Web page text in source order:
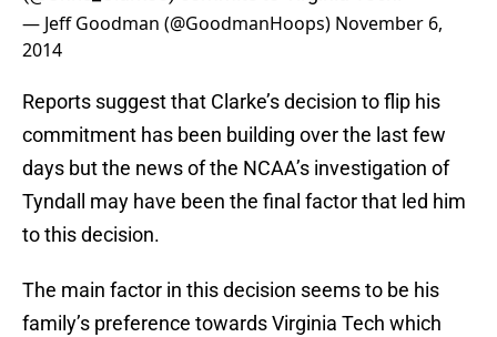
— Jeff Goodman (@GoodmanHoops) November 6,
2014
Reports suggest that Clarke’s decision to flip his
commitment has been building over the last few
days but the news of the NCAA’s investigation of
Tyndall may have been the final factor that led him
to this decision.
The main factor in this decision seems to be his
family’s preference towards Virginia Tech which